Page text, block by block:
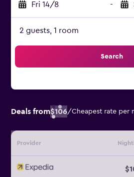
Fri 14/8 -
2 guests, 1 room
Search
Deals from$106/Cheapest rate per
Provider